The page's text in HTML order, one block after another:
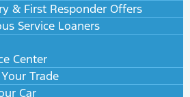
& First Responder Offers
Service Loaners
Center
Trade
Car